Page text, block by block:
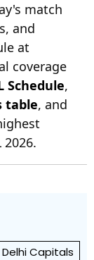
match
and
at
coverage
Schedule,
table, and
Delhi Capitals